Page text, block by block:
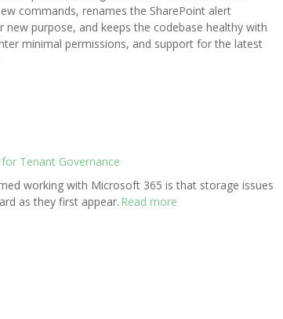
commands, renames the SharePoint alert
purpose, and keeps the codebase healthy with
minimal permissions, and support for the latest
Tenant Governance
working with Microsoft 365 is that storage issues
as they first appear. Read more